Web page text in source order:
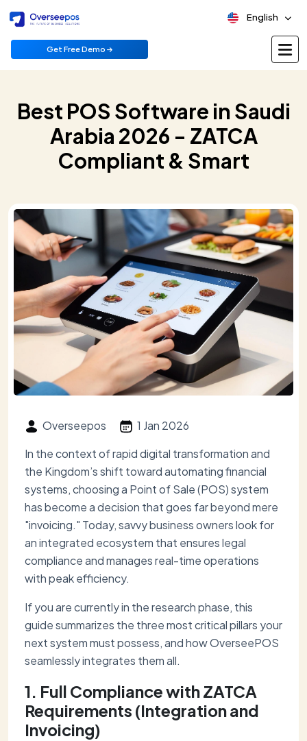
English
Get Free Demo
Best POS Software in Saudi
Arabia 2026 - ZATCA
Compliant & Smart
Overseepos
1 Jan 2026
In the context of rapid digital transformation and
the Kingdom’s shift toward automating financial
systems, choosing a Point of Sale (POS) system
has become a decision that goes far beyond mere
"invoicing." Today, savvy business owners look for
an integrated ecosystem that ensures legal
compliance and manages real-time operations
with peak efficiency.
If you are currently in the research phase, this
guide summarizes the three most critical pillars your
next system must possess, and how OverseePOS
seamlessly integrates them all.
1. Full Compliance with ZATCA
Requirements (Integration and
Invoicing)